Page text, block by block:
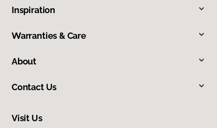
Inspiration
Warranties & Care
About
Contact Us
Visit Us